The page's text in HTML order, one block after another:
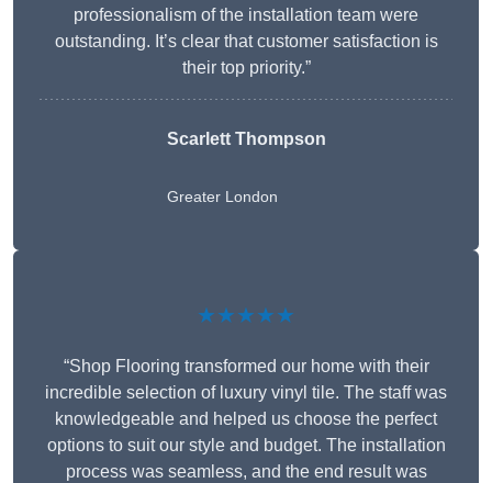
professionalism of the installation team were
outstanding. It’s clear that customer satisfaction is
their top priority.”
Scarlett Thompson
Greater London
★★★★★
“Shop Flooring transformed our home with their
incredible selection of luxury vinyl tile. The staff was
knowledgeable and helped us choose the perfect
options to suit our style and budget. The installation
process was seamless, and the end result was